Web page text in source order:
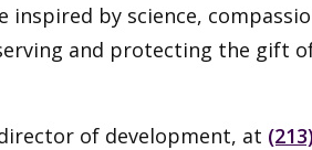
inspired by science,
and protecting the gift
of development, at